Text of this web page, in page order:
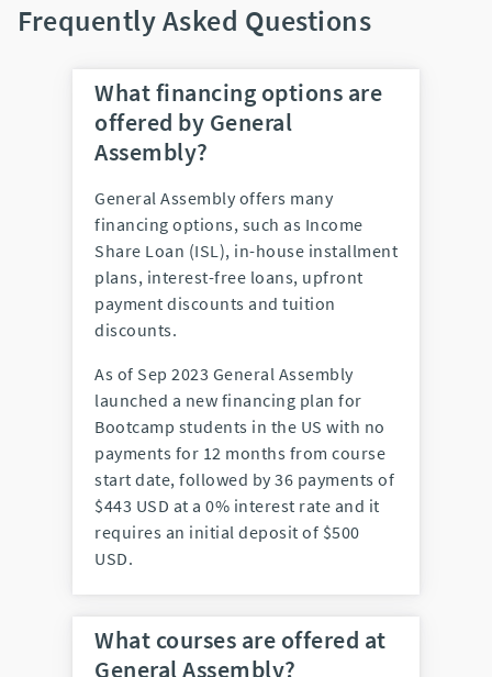
Frequently Asked Questions
What financing options are
offered by General
Assembly?
General Assembly offers many
financing options, such as Income
Share Loan (ISL), in-house installment
plans, interest-free loans, upfront
payment discounts and tuition
discounts.
As of Sep 2023 General Assembly
launched a new financing plan for
Bootcamp students in the US with no
payments for 12 months from course
start date, followed by 36 payments of
$443 USD at a 0% interest rate and it
requires an initial deposit of $500
USD.
What courses are offered at
General Assembly?